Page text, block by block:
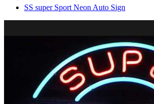
SS super Sport Neon Auto Sign